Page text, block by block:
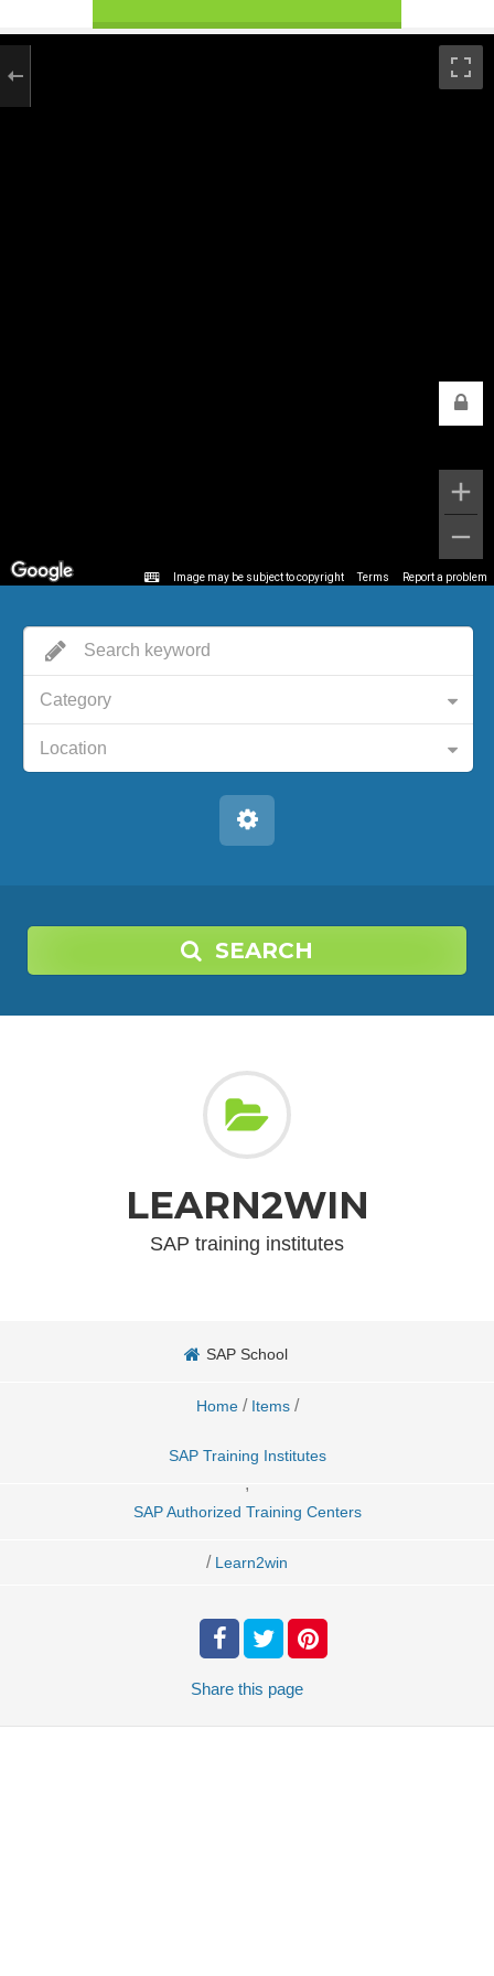
Image may be subject to copyright Terms Report a problem
Category
Location
SEARCH
LEARN2WIN
SAP training institutes
SAP School
Home / Items /
SAP Training Institutes
,
SAP Authorized Training Centers
/ Learn2win
Share this page